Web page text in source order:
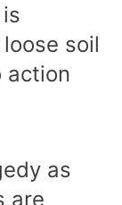
soil
action
as
are